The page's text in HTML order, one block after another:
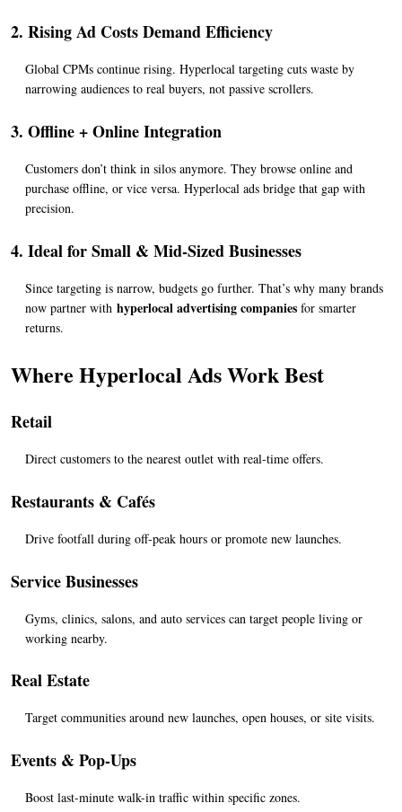
2. Rising Ad Costs Demand Efficiency
Global CPMs continue rising. Hyperlocal targeting cuts waste by
narrowing audiences to real buyers, not passive scrollers.
3. Offline + Online Integration
Customers don’t think in silos anymore. They browse online and
purchase offline, or vice versa. Hyperlocal ads bridge that gap with
precision.
4. Ideal for Small & Mid-Sized Businesses
Since targeting is narrow, budgets go further. That’s why many brands
now partner with hyperlocal advertising companies for smarter
returns.
Where Hyperlocal Ads Work Best
Retail
Direct customers to the nearest outlet with real-time offers.
Restaurants & Cafés
Drive footfall during off-peak hours or promote new launches.
Service Businesses
Gyms, clinics, salons, and auto services can target people living or
working nearby.
Real Estate
Target communities around new launches, open houses, or site visits.
Events & Pop-Ups
Boost last-minute walk-in traffic within specific zones.